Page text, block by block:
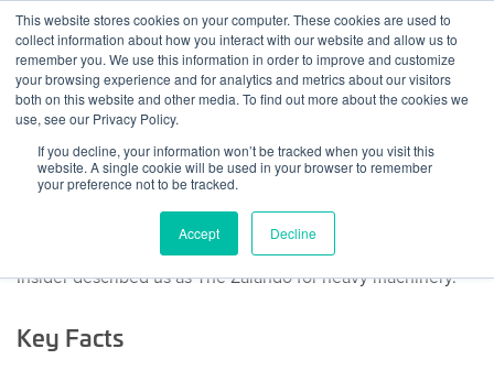
This website stores cookies on your computer. These cookies are used to
collect information about how you interact with our website and allow us to
remember you. We use this information in order to improve and customize
your browsing experience and for analytics and metrics about our visitors
both on this website and other media. To find out more about the cookies we
use, see our Privacy Policy.
If you decline, your information won’t be tracked when you visit this
website. A single cookie will be used in your browser to remember
your preference not to be tracked.
Accept Decline
Skip
content
Log
In
BuiltWorlds
About Equippo
Equippo is a fast growing, international, Start-up Company
construction industry. We bring together sellers and buyers
of heavy machinery from all over the world. Business
Insider described us as The Zalando for heavy machinery.
Key Facts